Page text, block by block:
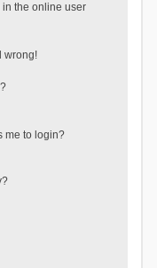
in the online user
wrong!
me to login?